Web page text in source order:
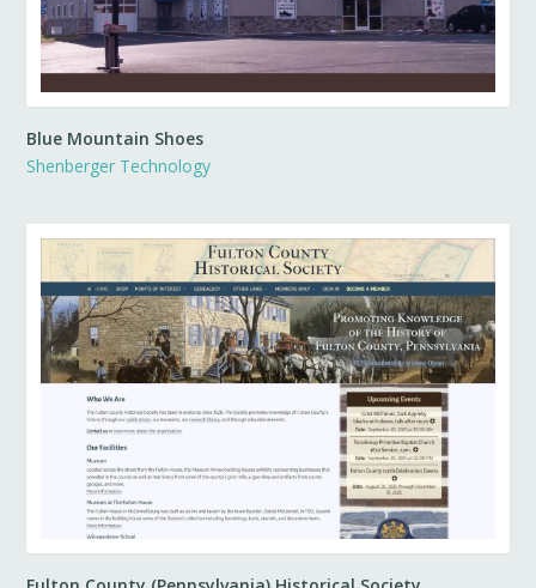
Blue Mountain Shoes
Shenberger Technology